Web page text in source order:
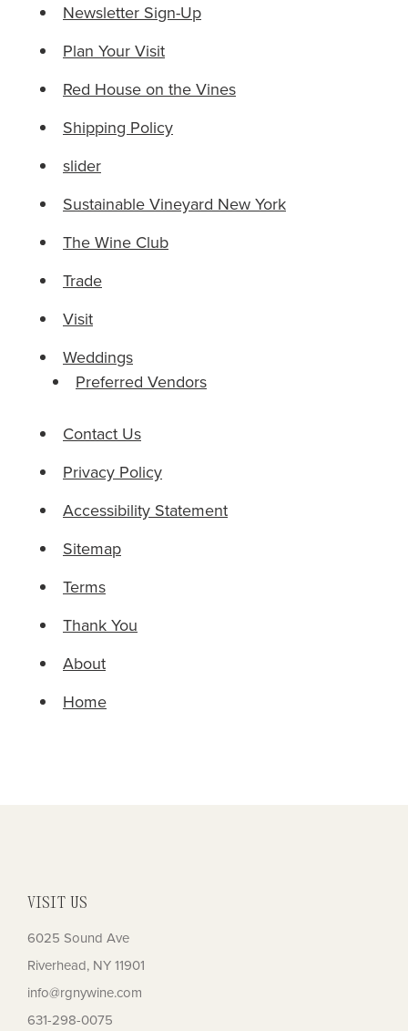
Newsletter Sign-Up
Plan Your Visit
Red House on the Vines
Shipping Policy
slider
Sustainable Vineyard New York
The Wine Club
Trade
Visit
Weddings
Preferred Vendors
Contact Us
Privacy Policy
Accessibility Statement
Sitemap
Terms
Thank You
About
Home
VISIT US
6025 Sound Ave
Riverhead, NY 11901
info@rgnywine.com
631-298-0075